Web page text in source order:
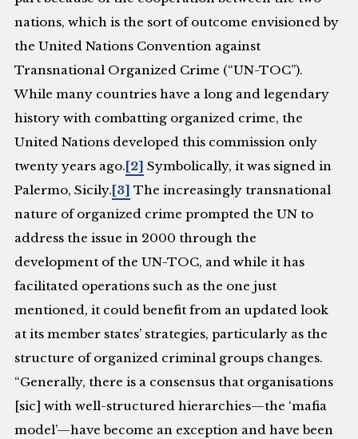
nations, which is the sort of outcome envisioned by
the United Nations Convention against
Transnational Organized Crime (“UN-TOC”).
While many countries have a long and legendary
history with combatting organized crime, the
United Nations developed this commission only
twenty years ago. [2] Symbolically, it was signed in
Palermo, Sicily. [3] The increasingly transnational
nature of organized crime prompted the UN to
address the issue in 2000 through the
development of the UN-TOC, and while it has
facilitated operations such as the one just
mentioned, it could benefit from an updated look
at its member states’ strategies, particularly as the
structure of organized criminal groups changes.
“Generally, there is a consensus that organisations
[sic] with well-structured hierarchies—the ‘mafia
model’—have become an exception and have been